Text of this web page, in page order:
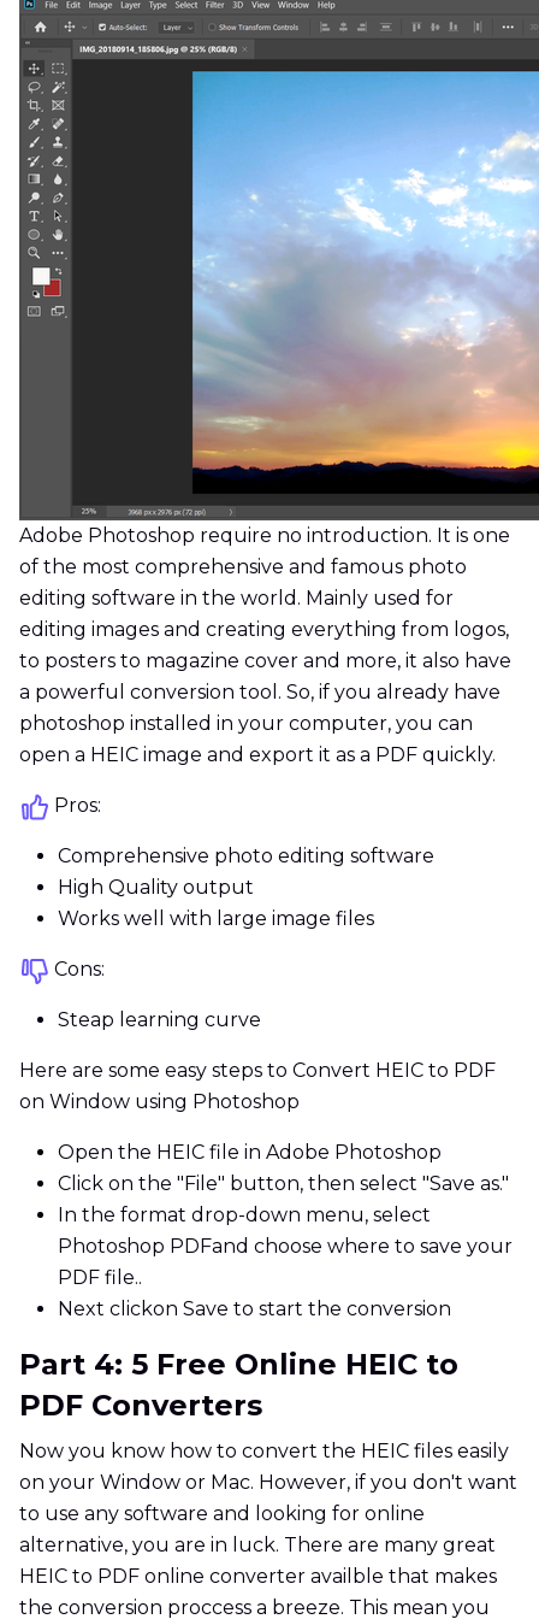
Adobe Photoshop require no introduction. It is one
of the most comprehensive and famous photo
editing software in the world. Mainly used for
editing images and creating everything from logos,
to posters to magazine cover and more, it also have
a powerful conversion tool. So, if you already have
photoshop installed in your computer, you can
open a HEIC image and export it as a PDF quickly.
Pros:
Comprehensive photo editing software
High Quality output
Works well with large image files
Cons:
Steap learning curve
Here are some easy steps to Convert HEIC to PDF
on Window using Photoshop
Open the HEIC file in Adobe Photoshop
Click on the "File" button, then select "Save as."
In the format drop-down menu, select
Photoshop PDFand choose where to save your
PDF file..
Next clickon Save to start the conversion
Part 4: 5 Free Online HEIC to
PDF Converters
Now you know how to convert the HEIC files easily
on your Window or Mac. However, if you don't want
to use any software and looking for online
alternative, you are in luck. There are many great
HEIC to PDF online converter availble that makes
the conversion proccess a breeze. This mean you